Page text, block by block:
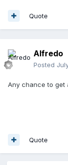
Quote
Alfredo
Posted
Any chance to get
Quote